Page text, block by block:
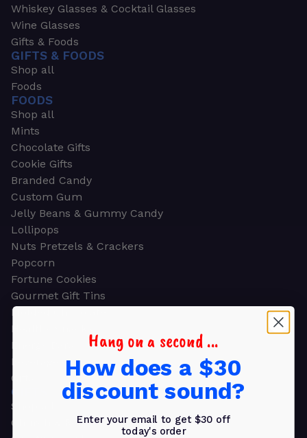
Whiskey Glasses & Cocktail Glasses
Wine Glasses
Gifts & Foods
GIFTS & FOODS
Shop all
Foods
FOODS
Shop all
Mints
Chocolate Gifts
Cookie Gifts
Branded Candy
Custom Gum
Jelly Beans & Gummy Candy
Lollipops
Nuts Pretzels & Crackers
Popcorn
Fortune Cookies
Gourmet Gift Tins
Molded Chocolate
Healthy Snacks
Energy Bars
Beverages
Gifts
GIFTS
Shop all
Church & Religious
Hang on a second ...
How does a $30
discount sound?
Enter your email to get $30 off
today's order